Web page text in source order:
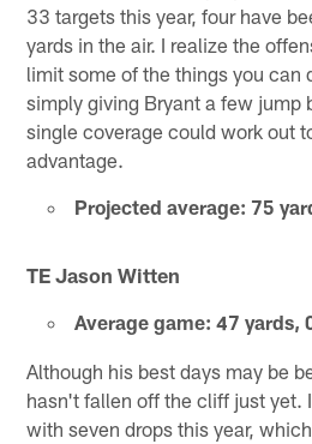
33 targets this year, four have
yards in the air. I realize the
limit some of the things you can
simply giving Bryant a few jump
single coverage could work out
advantage.
Projected average: 75
TE Jason Witten
Average game: 47 yards,
Although his best days may be
hasn't fallen off the cliff just yet.
with seven drops this year,